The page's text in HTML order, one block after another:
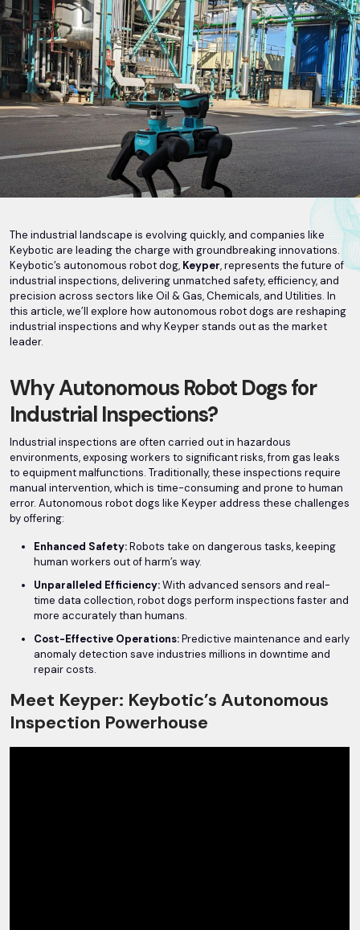
The industrial landscape is evolving quickly, and companies like
Keybotic are leading the charge with groundbreaking innovations.
Keybotic’s autonomous robot dog, Keyper, represents the future of
industrial inspections, delivering unmatched safety, efficiency, and
precision across sectors like Oil & Gas, Chemicals, and Utilities. In
this article, we’ll explore how autonomous robot dogs are reshaping
industrial inspections and why Keyper stands out as the market
leader.
Why Autonomous Robot Dogs for
Industrial Inspections?
Industrial inspections are often carried out in hazardous
environments, exposing workers to significant risks, from gas leaks
to equipment malfunctions. Traditionally, these inspections require
manual intervention, which is time-consuming and prone to human
error. Autonomous robot dogs like Keyper address these challenges
by offering:
Enhanced Safety:Robots take on dangerous tasks, keeping
human workers out of harm’s way.
Unparalleled Efficiency:With advanced sensors and real-
time data collection, robot dogs perform inspections faster and
more accurately than humans.
Cost-Effective Operations:Predictive maintenance and early
anomaly detection save industries millions in downtime and
repair costs.
Meet Keyper: Keybotic’s Autonomous
Inspection Powerhouse